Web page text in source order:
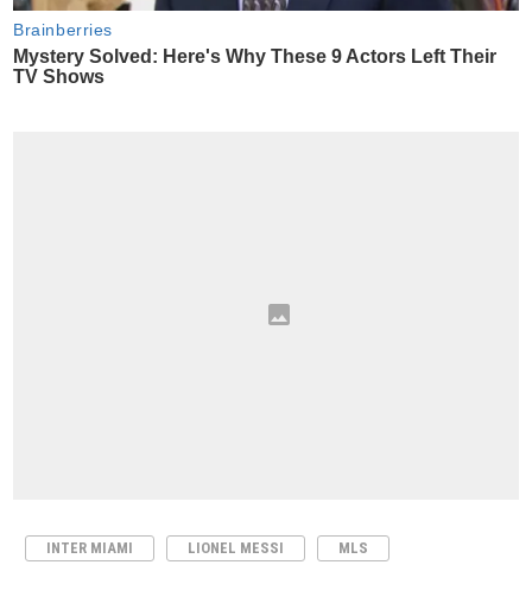
INTER MIAMI LIONEL MESSI MLS